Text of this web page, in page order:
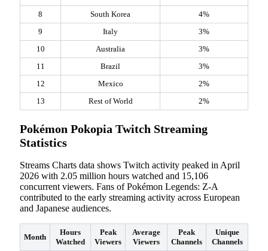
8
South Korea
4%
9
Italy
3%
10
Australia
3%
11
Brazil
3%
12
Mexico
2%
13
Rest of World 2%
Pokémon Pokopia Twitch Streaming
Statistics
Streams Charts data shows Twitch activity peaked in April
2026 with 2.05 million hours watched and 15,106
concurrent viewers. Fans of Pokémon Legends: Z-A
contributed to the early streaming activity across European
and Japanese audiences.
Month
Hours
Watched
Peak
Viewers
Average
Viewers
Peak
Channels
Unique
Channels